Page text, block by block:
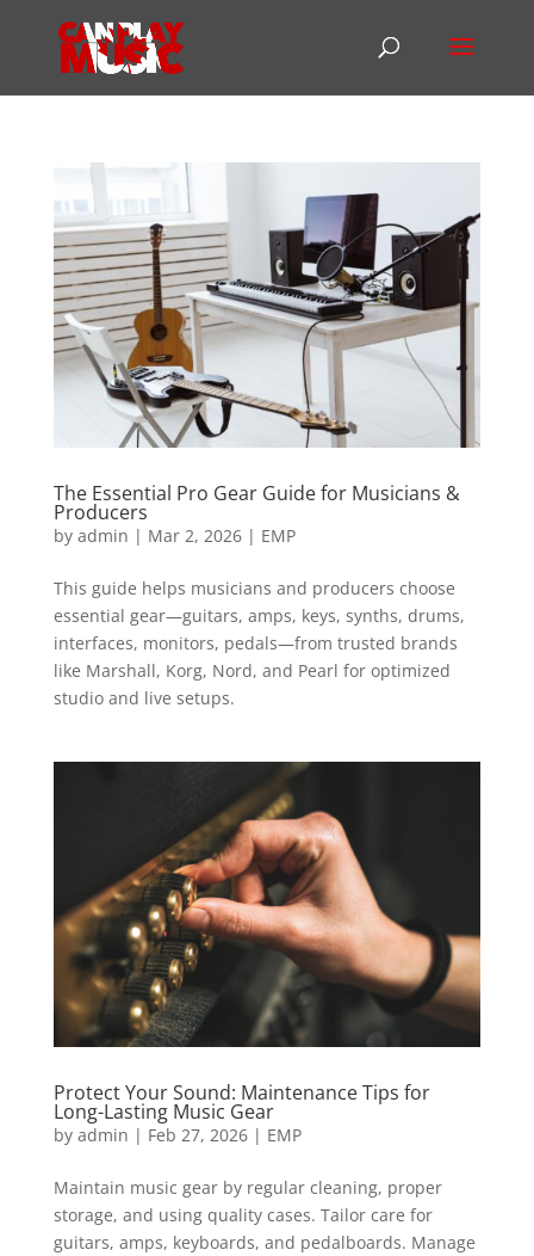
The Essential Pro Gear Guide for Musicians &
Producers
by admin | Mar 2, 2026| EMP
This guide helps musicians and producers choose
essential gear—guitars, amps, keys, synths, drums,
interfaces, monitors, pedals—from trusted brands
like Marshall, Korg, Nord, and Pearl for optimized
studio and live setups.
Protect Your Sound: Maintenance Tips for
Long-Lasting Music Gear
by admin | Feb 27, 2026| EMP
Maintain music gear by regular cleaning, proper
storage, and using quality cases. Tailor care for
guitars, amps, keyboards, and pedalboards. Manage